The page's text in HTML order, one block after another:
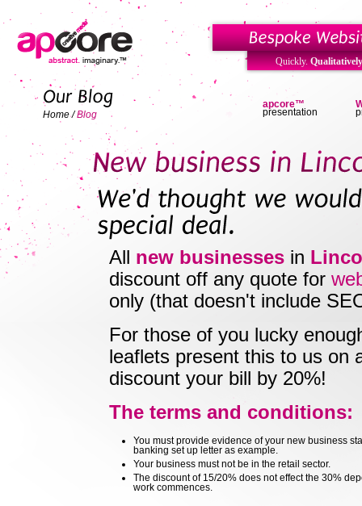
Quickly.
Home/Blog
apcore™
presentation
All new businesses in
discount off any quote for
only (that doesn't include
For those of you lucky
leaflets present this to us on
discount your bill by 20%!
The terms and conditions:
You must provide evidence of your new business
banking set up letter as example.
Your business must not be in the retail sector.
The discount of 15/20% does not effect the 30%
work commences.